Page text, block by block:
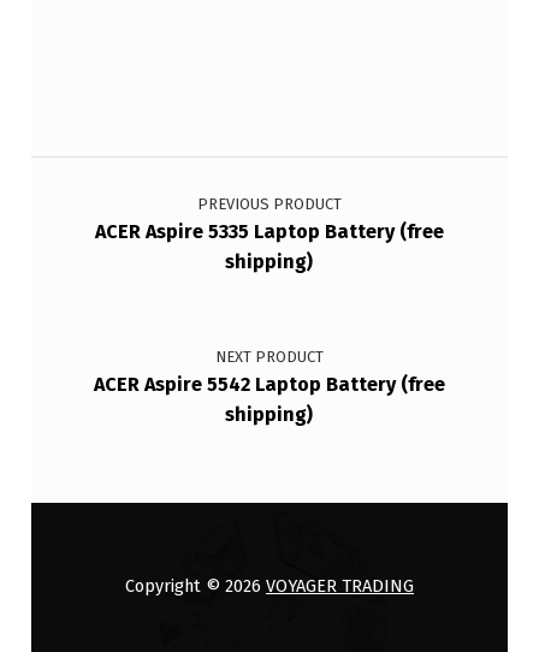
Post navigation
PREVIOUS PRODUCT
ACER Aspire 5335 Laptop Battery (free
shipping)
NEXT PRODUCT
ACER Aspire 5542 Laptop Battery (free
shipping)
Copyright © 2026 VOYAGER TRADING